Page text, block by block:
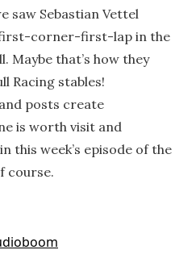
saw Sebastian Vettel
corner-first-lap in the
Maybe that’s how they
Racing stables!
posts create
is worth visit and
this week’s episode of the
course.